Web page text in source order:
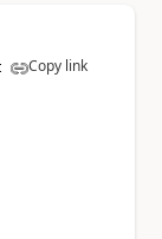
Copy link